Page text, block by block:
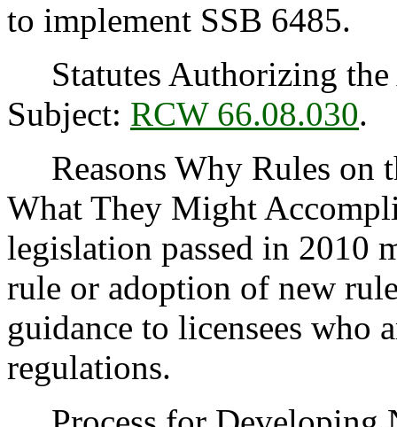
to implement SSB 6485.
Statutes Authorizing the
Subject: RCW 66.08.030.
Reasons Why Rules on
What They Might
legislation passed in 2010
rule or adoption of new
guidance to licensees who
regulations.